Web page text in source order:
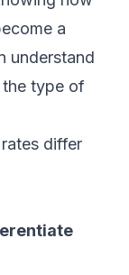
a
understand
the type of
differ